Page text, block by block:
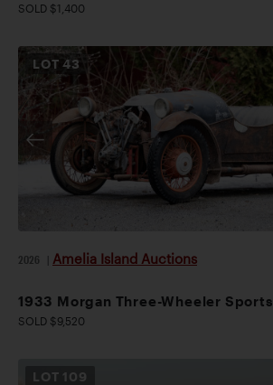
SOLD $1,400
LOT43
2026 Amelia Island Auctions
1933 Morgan Three-Wheeler Sports
SOLD $9,520
LOT 109